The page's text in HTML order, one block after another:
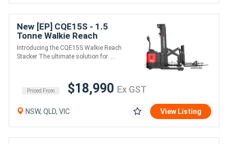
New [EP] CQE15S - 1.5
Tonne Walkie Reach
Stacker (Lithium)
Introducing the CQE15S Walkie Reach
Stacker The ultimate solution for ....
Priced From $18,990 Ex GST
NSW, QLD, VIC View Listing